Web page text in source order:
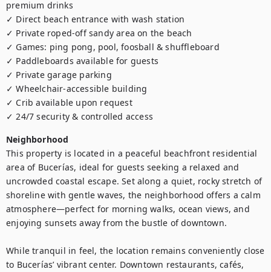
premium drinks
✓ Direct beach entrance with wash station
✓ Private roped-off sandy area on the beach
✓ Games: ping pong, pool, foosball & shuffleboard
✓ Paddleboards available for guests
✓ Private garage parking
✓ Wheelchair-accessible building
✓ Crib available upon request
✓ 24/7 security & controlled access
Neighborhood
This property is located in a peaceful beachfront residential
area of Bucerías, ideal for guests seeking a relaxed and
uncrowded coastal escape. Set along a quiet, rocky stretch of
shoreline with gentle waves, the neighborhood offers a calm
atmosphere—perfect for morning walks, ocean views, and
enjoying sunsets away from the bustle of downtown.
While tranquil in feel, the location remains conveniently close
to Bucerías’ vibrant center. Downtown restaurants, cafés,